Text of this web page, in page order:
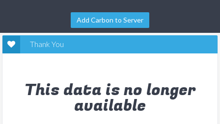
Add Carbon to Server
Thank You
This data is no longer
available